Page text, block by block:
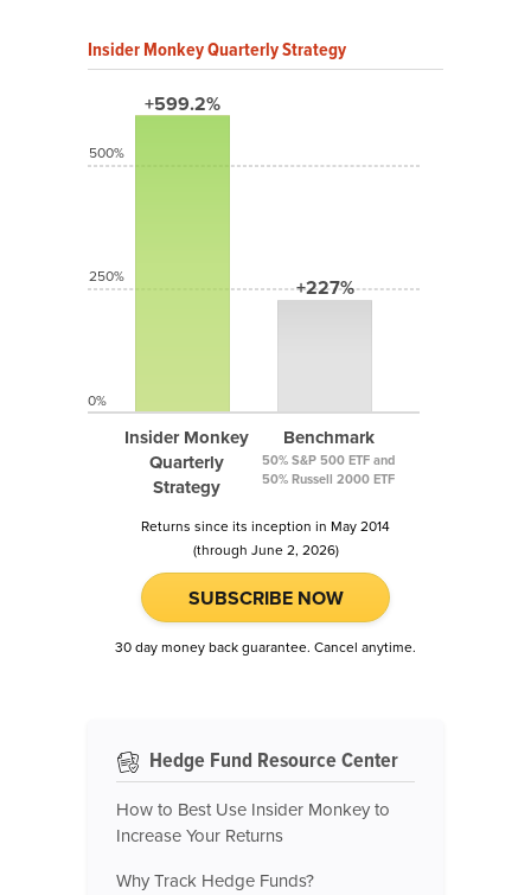
Insider Monkey Quarterly Strategy
+599.2%
Insider Monkey
Quarterly
Strategy
+227%
Benchmark
50% S&P 500 ETF and
50% Russell 2000 ETF
500%
250%
0%
Returns since its inception in May 2014
(through June 2, 2026)
SUBSCRIBE NOW
30 day money back guarantee. Cancel anytime.
Hedge Fund Resource Center
How to Best Use Insider Monkey to
Increase Your Returns
Why Track Hedge Funds?